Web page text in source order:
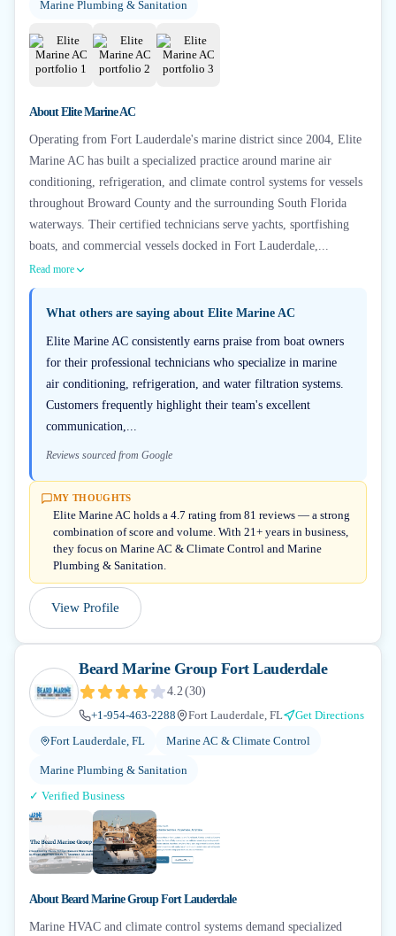
Marine Plumbing & Sanitation
AboutElite Marine AC
Operating from Fort Lauderdale's marine district since 2004, Elite
Marine AC has built a specialized practice around marine air
conditioning, refrigeration, and climate control systems for vessels
throughout Broward County and the surrounding South Florida
waterways. Their certified technicians serve yachts, sportfishing
boats, and commercial vessels docked in Fort Lauderdale,...
Read more
What others are saying about Elite Marine AC
Elite Marine AC consistently earns praise from boat owners
for their professional technicians who specialize in marine
air conditioning, refrigeration, and water filtration systems.
Customers frequently highlight their team's excellent
communication,...
Reviews sourced from Google
MY THOUGHTS
Elite Marine AC holds a 4.7 rating from 81 reviews — a strong
combination of score and volume. With 21+ years in business,
they focus on Marine AC & Climate Control and Marine
Plumbing & Sanitation.
View Profile
Beard Marine Group Fort Lauderdale
4.2(30)
+1-954-463-2288
Fort Lauderdale, FL
Get Directions
Fort Lauderdale, FL
Marine AC & Climate Control
Marine Plumbing & Sanitation
✓ Verified Business
AboutBeard Marine Group Fort Lauderdale
Marine HVAC and climate control systems demand specialized